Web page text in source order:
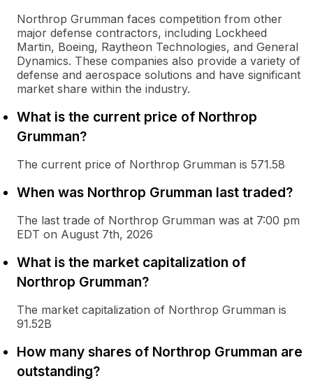
Northrop Grumman faces competition from other
major defense contractors, including Lockheed
Martin, Boeing, Raytheon Technologies, and General
Dynamics. These companies also provide a variety of
defense and aerospace solutions and have significant
market share within the industry.
What is the current price of Northrop
Grumman?
The current price of Northrop Grumman is 571.58
When was Northrop Grumman last traded?
The last trade of Northrop Grumman was at 7:00 pm
EDT on August 7th, 2026
What is the market capitalization of
Northrop Grumman?
The market capitalization of Northrop Grumman is
91.52B
How many shares of Northrop Grumman are
outstanding?